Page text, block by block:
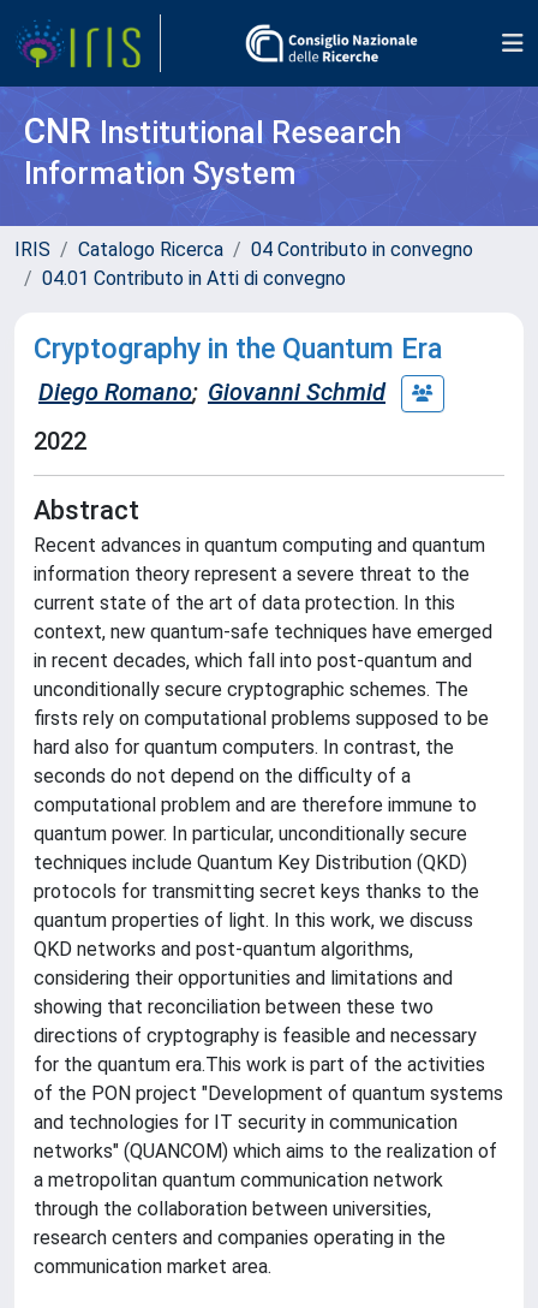
CNR Institutional Research
Information System
IRIS Catalogo Ricerca
04 Contributo in convegno
04.01 Contributo in Atti di convegno
Cryptography in the Quantum Era
Diego Romano; Giovanni Schmid
2022
Abstract
Recent advances in quantum computing and quantum
information theory represent a severe threat to the
current state of the art of data protection. In this
context, new quantum-safe techniques have emerged
in recent decades, which fall into post-quantum and
unconditionally secure cryptographic schemes. The
firsts rely on computational problems supposed to be
hard also for quantum computers. In contrast, the
seconds do not depend on the difficulty of a
computational problem and are therefore immune to
quantum power. In particular, unconditionally secure
techniques include Quantum Key Distribution (QKD)
protocols for transmitting secret keys thanks to the
quantum properties of light. In this work, we discuss
QKD networks and post-quantum algorithms,
considering their opportunities and limitations and
showing that reconciliation between these two
directions of cryptography is feasible and necessary
for the quantum era.This work is part of the activities
of the PON project "Development of quantum systems
and technologies for IT security in communication
networks" (QUANCOM) which aims to the realization of
a metropolitan quantum communication network
through the collaboration between universities,
research centers and companies operating in the
communication market area.